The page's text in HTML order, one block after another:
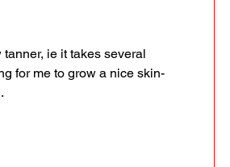
ie it takes several
for me to grow a nice skin-